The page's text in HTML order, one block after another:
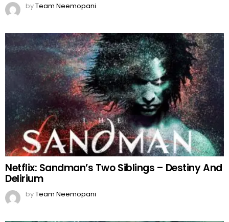
byTeam Neemopani
Netflix: Sandman’s Two Siblings – Destiny And
Delirium
byTeam Neemopani